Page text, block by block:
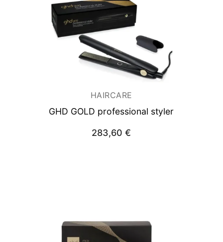
HAIRCARE
GHD GOLD professional styler
283,60€